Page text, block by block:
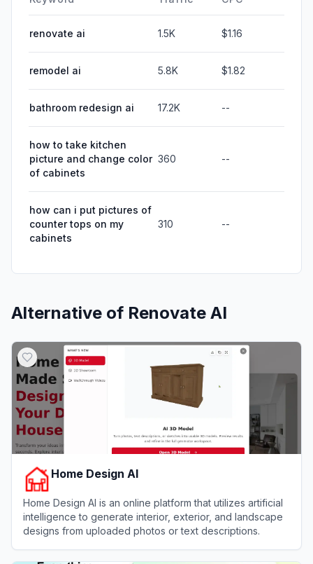
renovate ai 1.5K $1.16
remodel ai 5.8K $1.82
bathroom redesign ai 17.2K --
how to take kitchen
picture and change color
of cabinets
360 --
how can i put pictures of
counter tops on my
cabinets
310 --
Alternative of Renovate AI
Home Design AI
Home Design AI is an online platform that utilizes artificial
intelligence to generate interior, exterior, and landscape
designs from uploaded photos or text descriptions.